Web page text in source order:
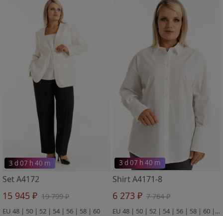
3 d 07 h 40 m
Set A4172
15 945 ₽ 19 799 ₽
EU 48 | 50 | 52 | 54 | 56 | 58 | 60
3 d 07 h 40 m
Shirt A4171-8
6 273 ₽ 7 764 ₽
EU 48 | 50 | 52 | 54 | 56 | 58 | 60 | 62 | 64